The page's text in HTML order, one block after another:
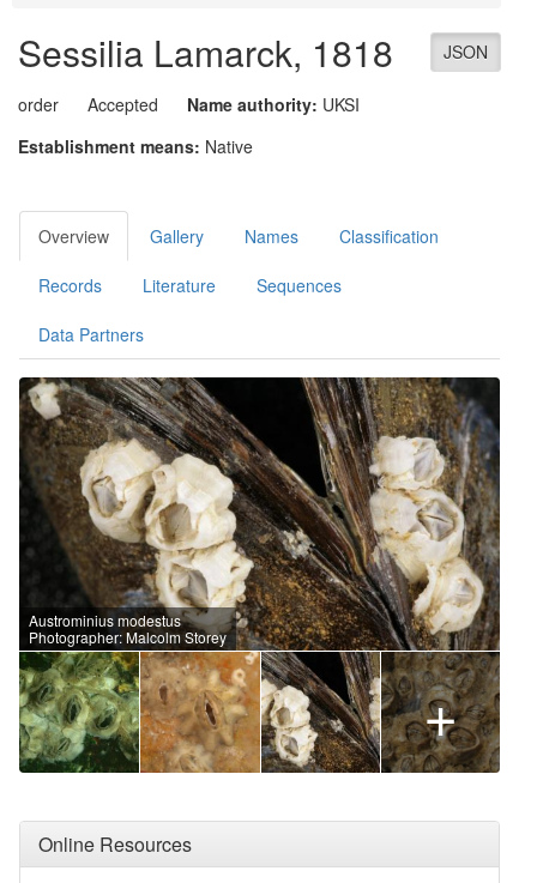
JSON
Sessilia Lamarck, 1818
order Accepted Name authority: UKSI
Establishment means: Native
Overview Gallery Names Classification
Records Literature Sequences
Data Partners
Austrominius modestus
Photographer: Malcolm Storey
+
Online Resources